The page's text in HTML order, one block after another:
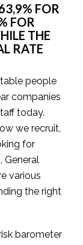
FOR
FOR
THE
RATE
people
companies
today.
we recruit,
for
General
various
the right
barometer